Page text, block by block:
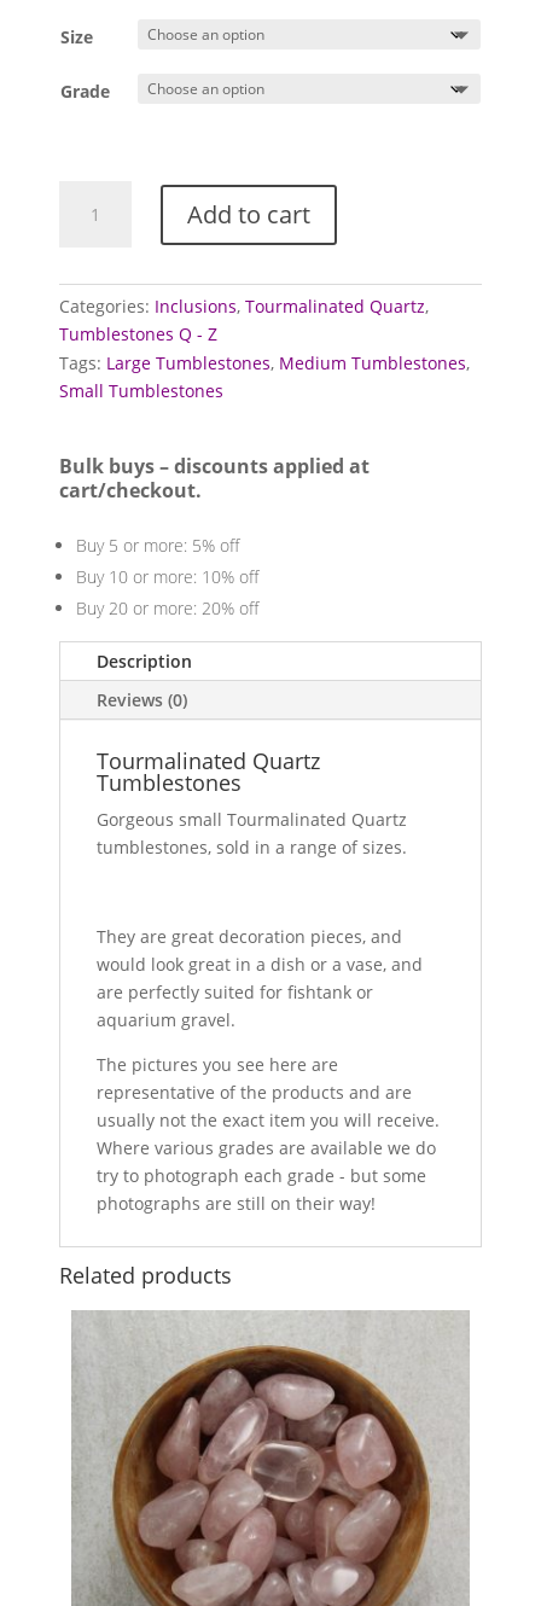
£0.75
through
£4.95
Size
Grade
Tumblestones
(Tourmalinated)
Add to cart
Categories: Inclusions,Tourmalinated Quartz,
Tumblestones Q - Z
Tags: Large Tumblestones, Medium Tumblestones,
Small Tumblestones
Bulk buys – discounts applied at
cart/checkout.
Buy 5 or more: 5% off
Buy 10 or more: 10% off
Buy 20 or more: 20% off
Description
Reviews (0)
Tourmalinated Quartz
Tumblestones
Gorgeous small Tourmalinated Quartz
tumblestones, sold in a range of sizes.
They are great decoration pieces, and
would look great in a dish or a vase, and
are perfectly suited for fishtank or
aquarium gravel.
The pictures you see here are
representative of the products and are
usually not the exact item you will receive.
Where various grades are available we do
try to photograph each grade - but some
photographs are still on their way!
Related products